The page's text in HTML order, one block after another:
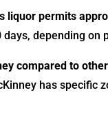
liquor permits
depending
compared to
has specific